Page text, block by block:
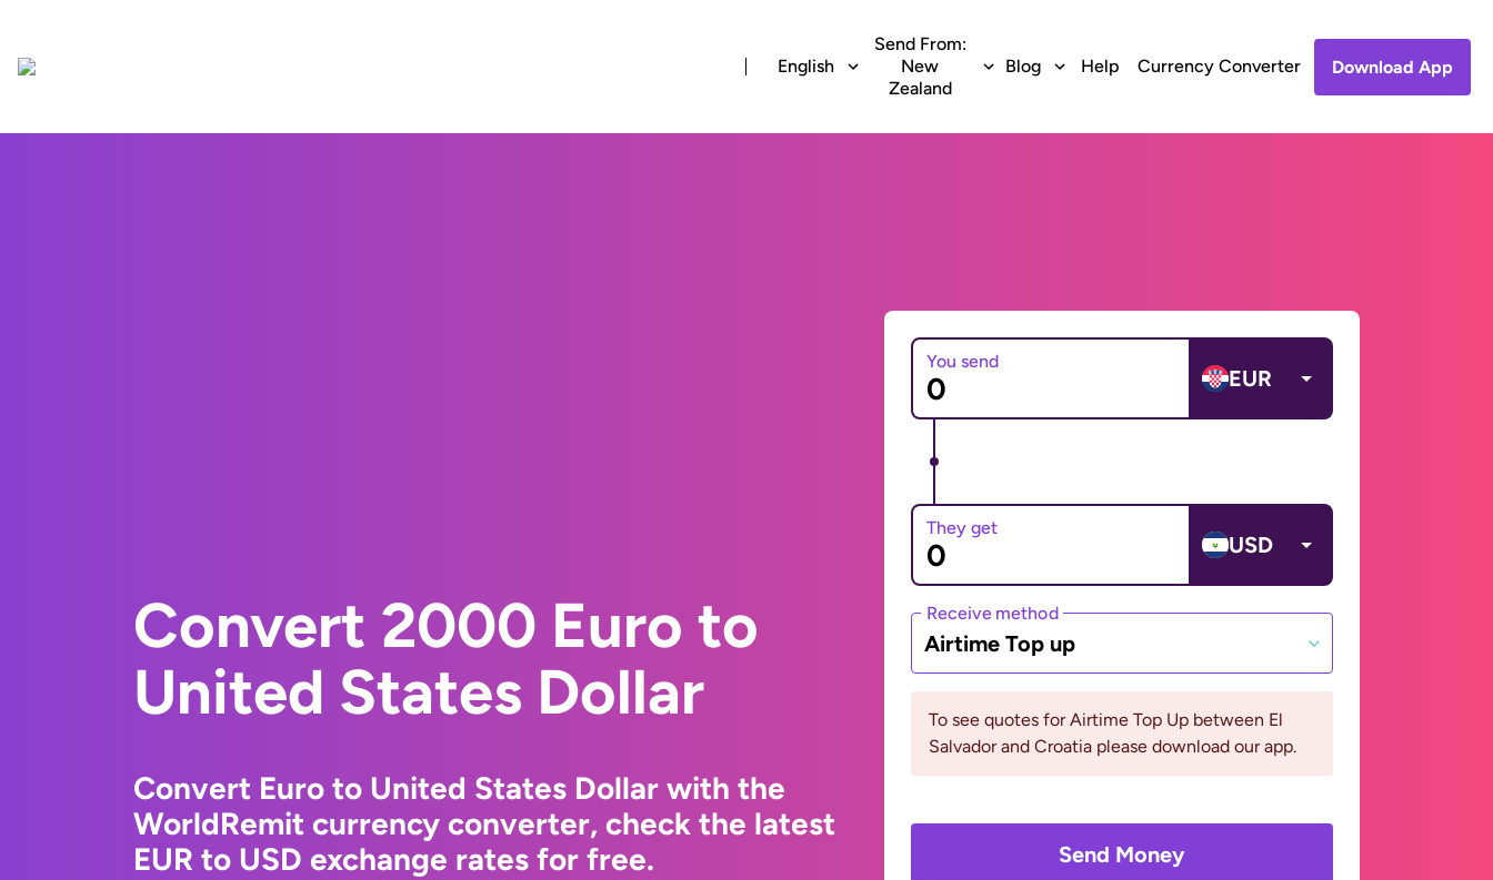
English
Send From:
New
Zealand
Blog Help Currency Converter Download App
Convert 2000 Euro to
United States Dollar
Convert Euro to United States Dollar with the
WorldRemit currency converter, check the latest
EUR to USD exchange rates for free.
You send
EUR
They get
USD
Receive method
Airtime Top up
To see quotes for Airtime Top Up between El
Salvador and Croatia please download our app.
Send Money